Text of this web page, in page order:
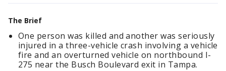
The Brief
One person was killed and another was seriously
injured in a three-vehicle crash involving a vehicle
fire and an overturned vehicle on northbound I-
275 near the Busch Boulevard exit in Tampa.